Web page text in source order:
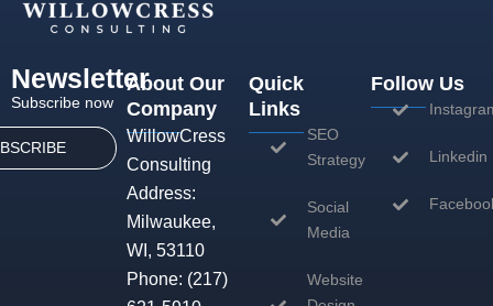
Newsletter
Subscribe now
About Our
Company
WillowCress
Consulting
Address:
Milwaukee,
WI, 53110
Phone: (217)
Quick
Links
SEO
Strategy
Social
Media
Website
Follow Us
Linkedin